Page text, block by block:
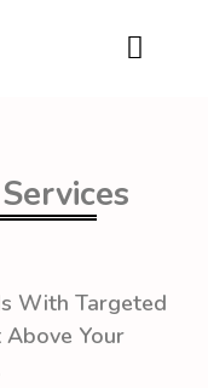
Services
With Targeted
Above Your